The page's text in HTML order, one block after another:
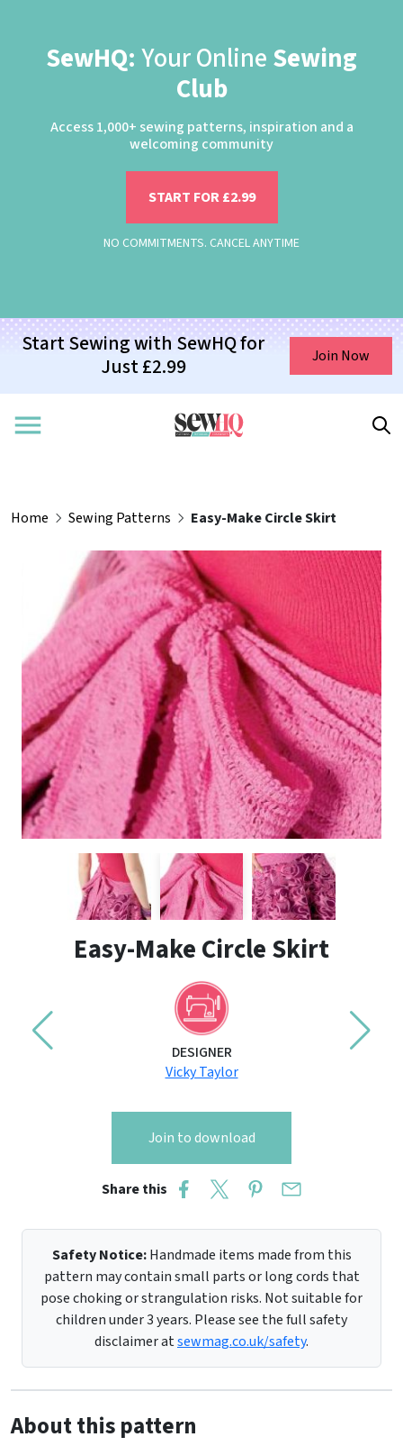
SewHQ: Your Online Sewing
Club
Access 1,000+ sewing patterns, inspiration and a
welcoming community
START FOR £2.99
NO COMMITMENTS. CANCEL ANYTIME
Start Sewing with SewHQ for
Just £2.99
Join Now
Home Sewing Patterns Easy-Make Circle Skirt
Easy-Make Circle Skirt
DESIGNER
Vicky Taylor
Join to download
Share this
Safety Notice:Handmade items made from this
pattern may contain small parts or long cords that
pose choking or strangulation risks. Not suitable for
children under 3 years. Please see the full safety
disclaimer atsewmag.co.uk/safety.
About this pattern